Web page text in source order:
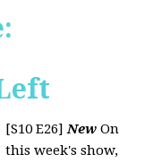
[S10 E26]New On
this week's show,